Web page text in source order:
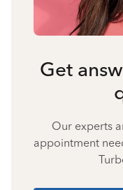
Get
Our experts
appointment